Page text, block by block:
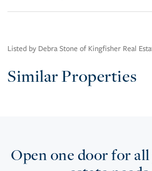
Listed by Debra Stone of Kingfisher Real
Similar Properties
Open one door for